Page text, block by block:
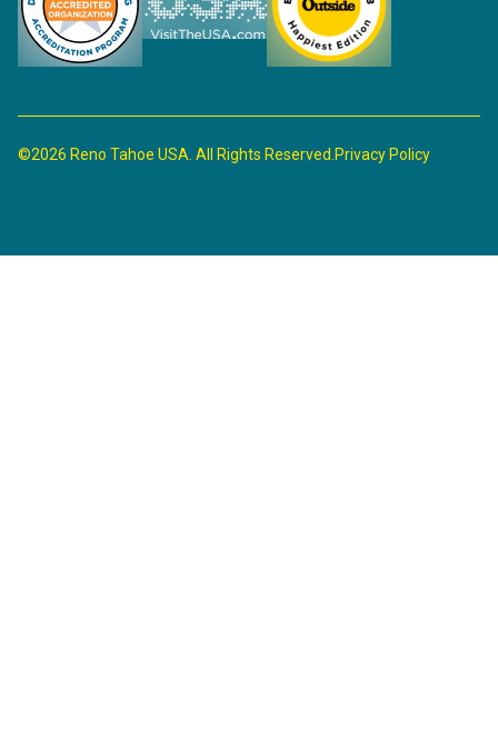
©2026 Reno Tahoe USA. All Rights Reserved. Privacy Policy